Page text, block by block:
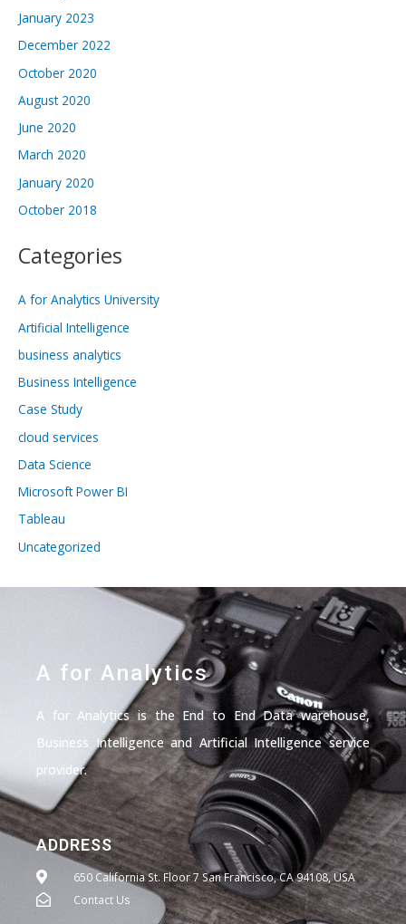
January 2023
December 2022
October 2020
August 2020
June 2020
March 2020
January 2020
October 2018
Categories
A for Analytics University
Artificial Intelligence
business analytics
Business Intelligence
Case Study
cloud services
Data Science
Microsoft Power BI
Tableau
Uncategorized
A for Analytics
A for Analytics is the End to End Data warehouse,
Business Intelligence and Artificial Intelligence service
provider.
ADDRESS
650 California St. Floor 7 San Francisco, CA 94108, USA
Contact Us